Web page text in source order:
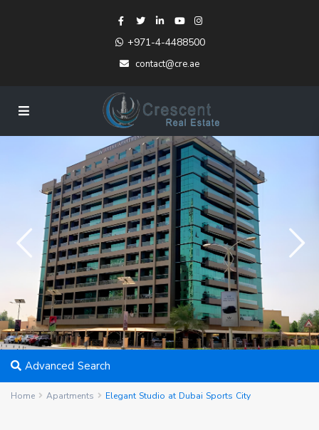
+971-4-4488500
contact@cre.ae
Advanced Search
Home Apartments Elegant Studio at Dubai Sports City